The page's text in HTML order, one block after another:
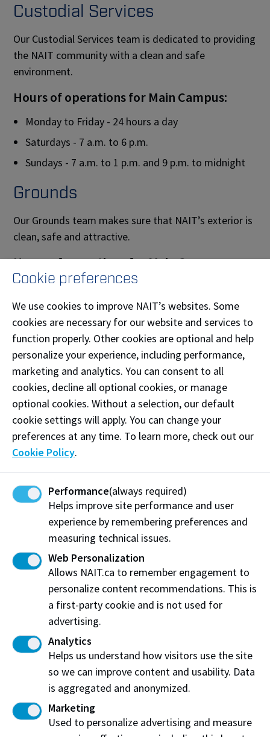
Custodial Services
Our Custodial Services team is dedicated to providing
the NAIT community with a clean and safe
environment.
Hours of operations for Main Campus:
Monday to Friday - 24 hours a day
Saturdays - 7 a.m. to 6 p.m.
Sundays - 7 a.m. to 1 p.m. and 9 p.m. to midnight
Grounds
Our Grounds team makes sure that NAIT’s exterior is
clean, safe and attractive.
Hours of operations for Main Campus:
Monday to Friday – 6 a.m. – 6 p.m.
Maintenance
Our Maintenance team ensures our mechanical and
environmental systems are working efficiently and
effectively.
Hours of operations for Main Campus:
Monday to Friday – 7:30 a.m. – 4 p.m.
Contact
If you see an area that requires attention, contact:
Facilities Operations
Phone:
Email:maintenance@nait.ca
Work at NAIT
Emergency
Library Services
Parking
Protective Services
Cookie preferences
We use cookies to improve NAIT’s websites. Some
cookies are necessary for our website and services to
function properly. Other cookies are optional and help
personalize your experience, including performance,
marketing and analytics. You can consent to all
cookies, decline all optional cookies, or manage
optional cookies. Without a selection, our default
cookie settings will apply. You can change your
preferences at any time. To learn more, check out our
Cookie Policy.
Performance(always required)
Helps improve site performance and user
experience by remembering preferences and
measuring technical issues.
Web Personalization
Allows NAIT.ca to remember engagement to
personalize content recommendations. This is
a first-party cookie and is not used for
advertising.
Analytics
Helps us understand how visitors use the site
so we can improve content and usability. Data
is aggregated and anonymized.
Marketing
Used to personalize advertising and measure